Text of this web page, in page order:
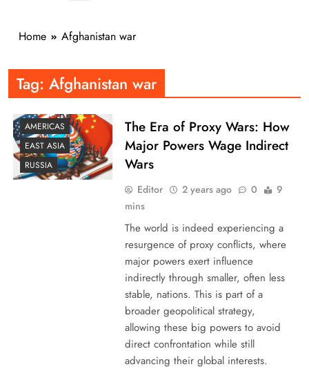
Home Afghanistan war
Tag: Afghanistan war
AMERICAS
EAST ASIA
RUSSIA
The Era of Proxy Wars: How
Major Powers Wage Indirect
Wars
Editor 2 years ago 0
9
mins
The world is indeed experiencing a
resurgence of proxy conflicts, where
major powers exert influence
indirectly through smaller, often less
stable, nations. This is part of a
broader geopolitical strategy,
allowing these big powers to avoid
direct confrontation while still
advancing their global interests.